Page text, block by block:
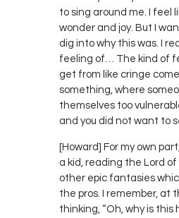
to sing around me. I feel
wonder and joy. But I
dig into why this was. I
feeling of… The kind of
get from like cringe
something, where
themselves too
and you did not want to
[Howard] For my own
a kid, reading the Lord
other epic fantasies
the pros. I remember, at
thinking, “Oh, why is this